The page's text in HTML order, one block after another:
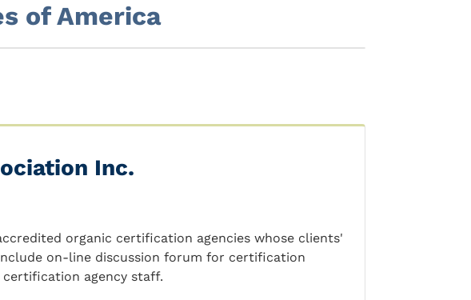
of America
Inc.
organic certification agencies whose clients'
on-line discussion forum for certification
agency staff.